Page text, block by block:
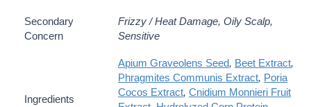
Secondary
Concern
Frizzy / Heat Damage, Oily Scalp,
Sensitive
Ingredients
Apium Graveolens Seed, Beet Extract,
Phragmites Communis Extract, Poria
Cocos Extract, Cnidium Monnieri Fruit